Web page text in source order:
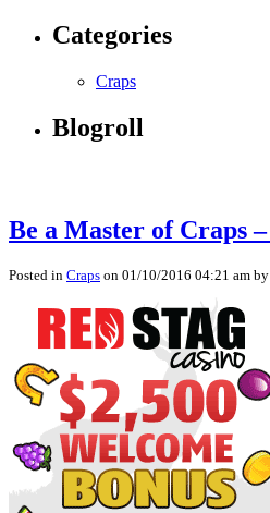
Categories
Craps
Blogroll
Be a Master of Craps
Posted in Craps on 01/10/2016 04:21 am